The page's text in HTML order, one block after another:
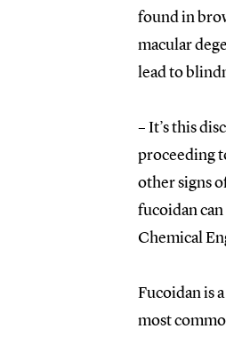
found in
macular
lead to
– It’s this
proceeding
other signs
fucoidan can
Chemical
Fucoidan is
most